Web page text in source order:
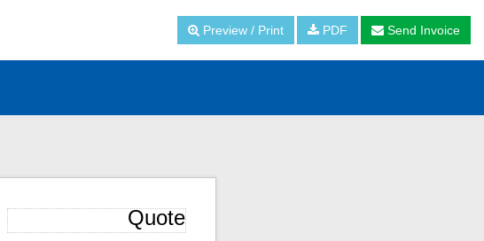
Preview / Print PDF Send Invoice
Quote